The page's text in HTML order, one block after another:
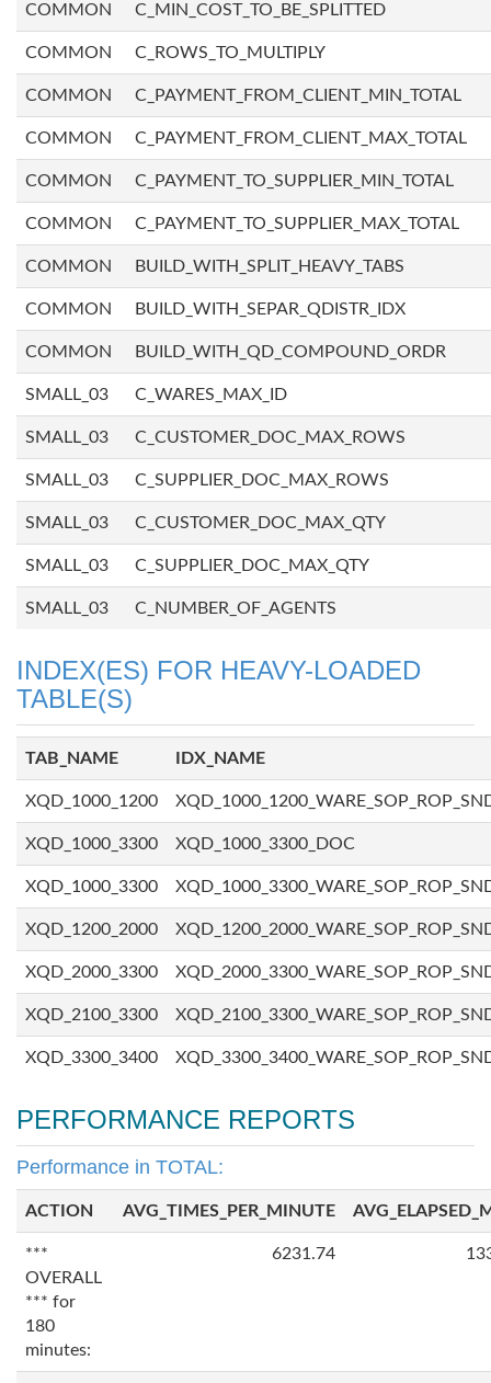
COMMON C_MIN_COST_TO_BE_SPLITTED
COMMON C_ROWS_TO_MULTIPLY
COMMON C_PAYMENT_FROM_CLIENT_MIN_TOTAL
COMMON C_PAYMENT_FROM_CLIENT_MAX_TOTAL
COMMON C_PAYMENT_TO_SUPPLIER_MIN_TOTAL
COMMON C_PAYMENT_TO_SUPPLIER_MAX_TOTAL
COMMON BUILD_WITH_SPLIT_HEAVY_TABS
COMMON BUILD_WITH_SEPAR_QDISTR_IDX
COMMON BUILD_WITH_QD_COMPOUND_ORDR
SMALL_03 C_WARES_MAX_ID
SMALL_03 C_CUSTOMER_DOC_MAX_ROWS
SMALL_03 C_SUPPLIER_DOC_MAX_ROWS
SMALL_03 C_CUSTOMER_DOC_MAX_QTY
SMALL_03 C_SUPPLIER_DOC_MAX_QTY
SMALL_03 C_NUMBER_OF_AGENTS
INDEX(ES) FOR HEAVY-LOADED
TABLE(S)
TAB_NAME IDX_NAME
XQD_1000_1200
XQD_1000_3300 XQD_1000_3300_DOC
XQD_1000_3300
XQD_1200_2000
XQD_2000_3300
XQD_2100_3300
XQD_3300_3400
PERFORMANCE REPORTS
Performance in TOTAL:
ACTION AVG_TIMES_PER_MINUTE
***
OVERALL
*** for
180
minutes:
6231.74